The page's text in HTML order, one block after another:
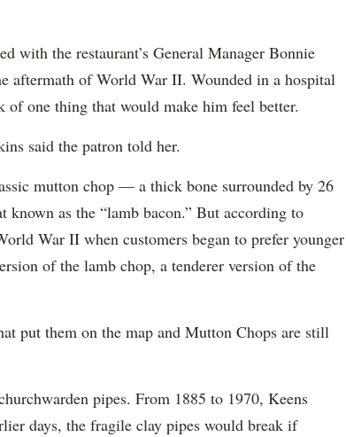
with the restaurant’s General Manager Bonnie
aftermath of World War II. Wounded in a hospital
one thing that would make him feel better.
said the patron told her.
mutton chop — a thick bone surrounded by 26
as the “lamb bacon.” But according to
War II when customers began to prefer younger
of the lamb chop, a tenderer version of the
put them on the map and Mutton Chops are still
pipes. From 1885 to 1970, Keens
days, the fragile clay pipes would break if